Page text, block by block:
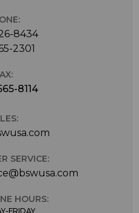
8434
2301
8114
SERVICE:
HOURS:
FRIDAY